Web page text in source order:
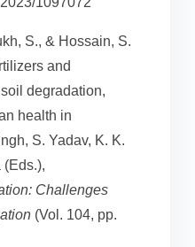
S., & Hossain, S.
and
degradation,
health in
S. Yadav, K. K.
(Eds.),
Challenges
(Vol. 104, pp.